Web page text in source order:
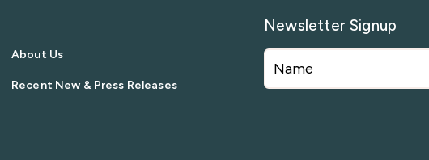
About Us
Recent New & Press Releases
Newsletter Signup